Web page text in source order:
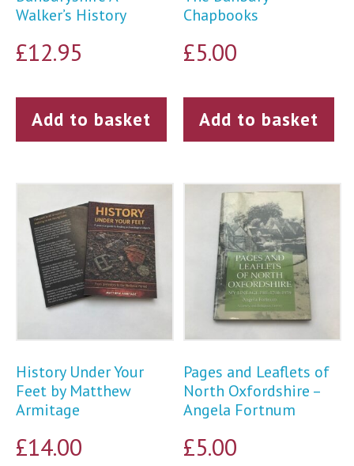
Walker’s History
£12.95
Add to basket
Chapbooks
£5.00
Add to basket
History Under Your
Feet by Matthew
Armitage
£14.00
Pages and Leaflets of
North Oxfordshire –
Angela Fortnum
£5.00